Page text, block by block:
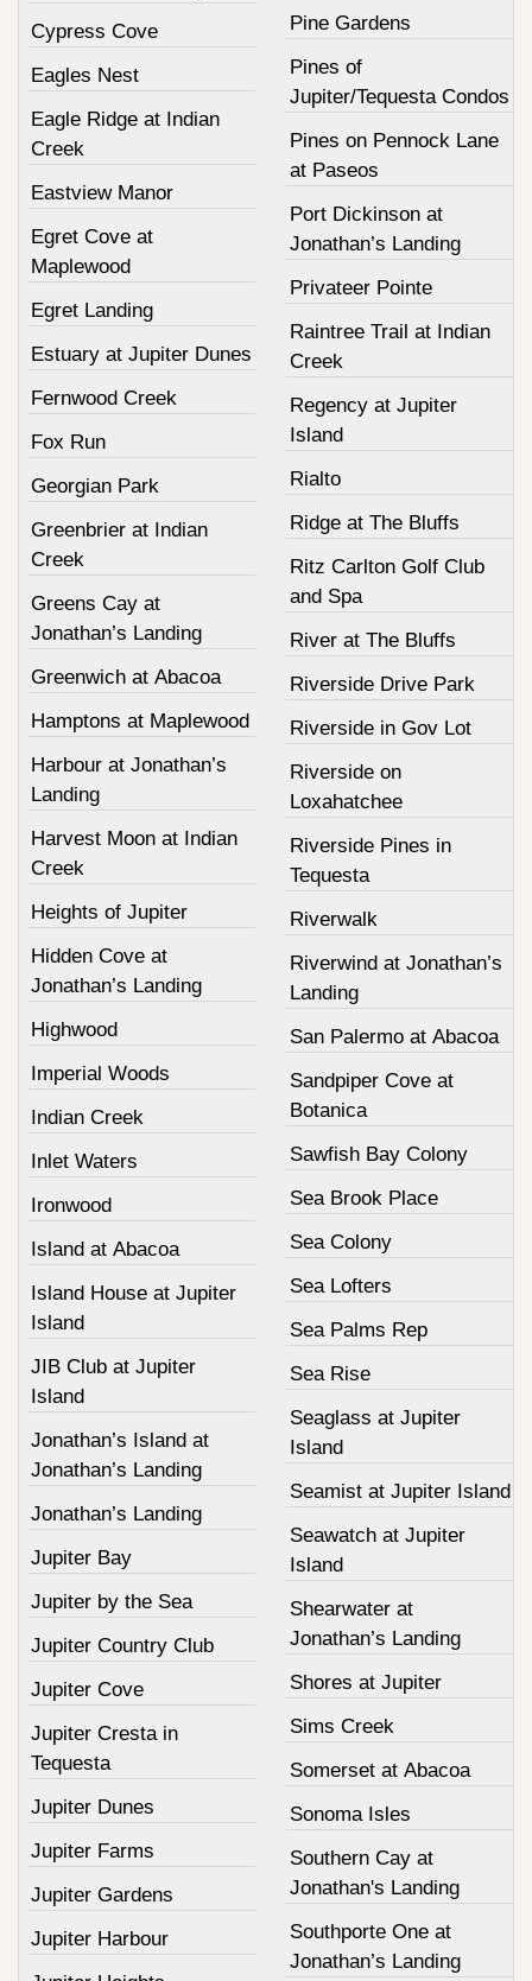
Cypress Cove
Eagles Nest
Eagle Ridge at Indian
Creek
Eastview Manor
Egret Cove at
Maplewood
Egret Landing
Estuary at Jupiter Dunes
Fernwood Creek
Fox Run
Georgian Park
Greenbrier at Indian
Creek
Greens Cay at
Jonathan’s Landing
Greenwich at Abacoa
Hamptons at Maplewood
Harbour at Jonathan’s
Landing
Harvest Moon at Indian
Creek
Heights of Jupiter
Hidden Cove at
Jonathan’s Landing
Highwood
Imperial Woods
Indian Creek
Inlet Waters
Ironwood
Island at Abacoa
Island House at Jupiter
Island
JIB Club at Jupiter
Island
Jonathan’s Island at
Jonathan’s Landing
Jonathan’s Landing
Jupiter Bay
Jupiter by the Sea
Jupiter Country Club
Jupiter Cove
Jupiter Cresta in
Tequesta
Jupiter Dunes
Jupiter Farms
Jupiter Gardens
Jupiter Harbour
Pine Gardens
Pines of
Jupiter/Tequesta Condos
Pines on Pennock Lane
at Paseos
Port Dickinson at
Jonathan’s Landing
Privateer Pointe
Raintree Trail at Indian
Creek
Regency at Jupiter
Island
Rialto
Ridge at The Bluffs
Ritz Carlton Golf Club
and Spa
River at The Bluffs
Riverside Drive Park
Riverside in Gov Lot
Riverside on
Loxahatchee
Riverside Pines in
Tequesta
Riverwalk
Riverwind at Jonathan’s
Landing
San Palermo at Abacoa
Sandpiper Cove at
Botanica
Sawfish Bay Colony
Sea Brook Place
Sea Colony
Sea Lofters
Sea Palms Rep
Sea Rise
Seaglass at Jupiter
Island
Seamist at Jupiter Island
Seawatch at Jupiter
Island
Shearwater at
Jonathan’s Landing
Shores at Jupiter
Sims Creek
Somerset at Abacoa
Sonoma Isles
Southern Cay at
Jonathan's Landing
Southporte One at
Jonathan’s Landing